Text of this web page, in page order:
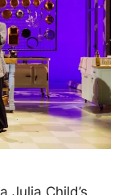
Julia Child’s